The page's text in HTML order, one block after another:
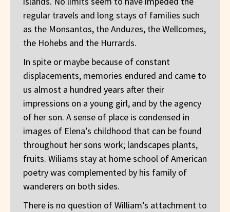
regular travels and long stays of families such
as the Monsantos, the Anduzes, the Wellcomes,
the Hohebs and the Hurrards.
In spite or maybe because of constant
displacements, memories endured and came to
us almost a hundred years after their
impressions on a young girl, and by the agency
of her son. A sense of place is condensed in
images of Elena’s childhood that can be found
throughout her sons work; landscapes plants,
fruits. Wiliams stay at home school of American
poetry was complemented by his family of
wanderers on both sides.
There is no question of William’s attachment to